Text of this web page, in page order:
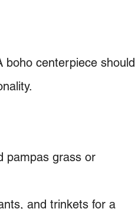
boho centerpiece should
pampas grass or
and trinkets for a